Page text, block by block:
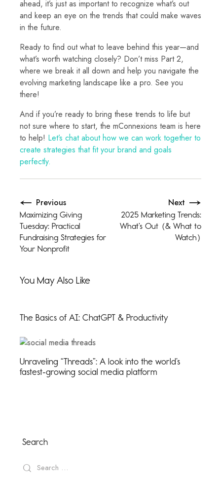
ahead, it’s just as important to recognize what’s out
and keep an eye on the trends that could make waves
in the future.
Ready to find out what to leave behind this year—and
what’s worth watching closely? Don’t miss Part 2,
where we break it all down and help you navigate the
evolving marketing landscape like a pro. See you
there!
And if you’re ready to bring these trends to life but
not sure where to start, the mConnexions team is here
to help! Let’s chat about how we can work together to
create strategies that fit your brand and goals
perfectly.
Previous
Maximizing Giving
Tuesday: Practical
Fundraising Strategies for
Your Nonprofit
Next
2025 Marketing Trends:
What’s Out (& What to
Watch)
You May Also Like
The Basics of AI: ChatGPT & Productivity
Unraveling “Threads”: A look into the world’s
fastest-growing social media platform
Search